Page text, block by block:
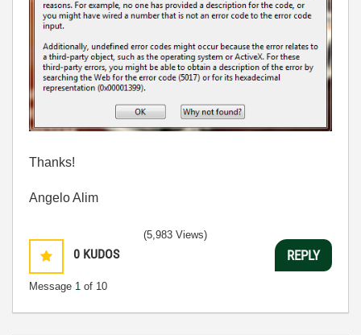
Thanks!
Angelo Alim
0 KUDOS
Message 1 of 10
(5,983 Views)
REPLY